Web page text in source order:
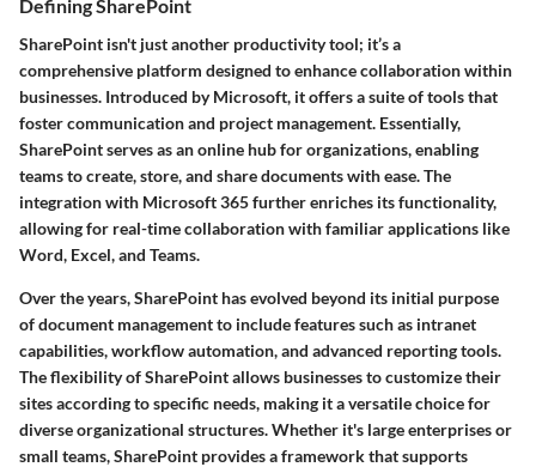
Defining SharePoint
SharePoint isn't just another productivity tool; it’s a
comprehensive platform designed to enhance collaboration within
businesses. Introduced by Microsoft, it offers a suite of tools that
foster communication and project management. Essentially,
SharePoint serves as an online hub for organizations, enabling
teams to create, store, and share documents with ease. The
integration with Microsoft 365 further enriches its functionality,
allowing for real-time collaboration with familiar applications like
Word, Excel, and Teams.
Over the years, SharePoint has evolved beyond its initial purpose
of document management to include features such as intranet
capabilities, workflow automation, and advanced reporting tools.
The flexibility of SharePoint allows businesses to customize their
sites according to specific needs, making it a versatile choice for
diverse organizational structures. Whether it's large enterprises or
small teams, SharePoint provides a framework that supports